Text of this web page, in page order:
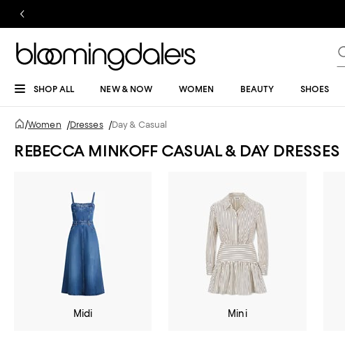
SHOP ALL NEW & NOW WOMEN BEAUTY SHOES
/Women /Dresses /Day & Casual
REBECCA MINKOFF CASUAL & DAY DRESSES
Midi Mini